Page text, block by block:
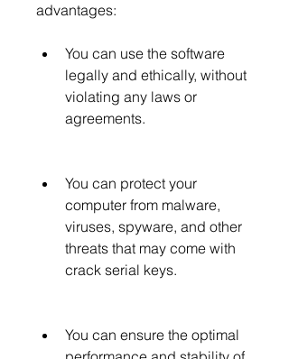
advantages:
You can use the software
legally and ethically, without
violating any laws or
agreements.
You can protect your
computer from malware,
viruses, spyware, and other
threats that may come with
crack serial keys.
You can ensure the optimal